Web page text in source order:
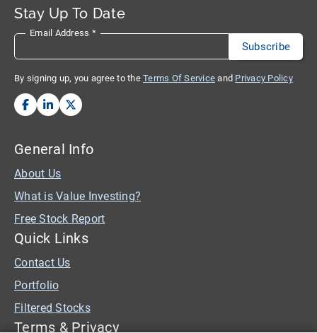
Stay Up To Date
Email Address *
By signing up, you agree to the Terms Of Service and Privacy Policy
General Info
About Us
What is Value Investing?
Free Stock Report
Quick Links
Contact Us
Portfolio
Filtered Stocks
Terms & Privacy